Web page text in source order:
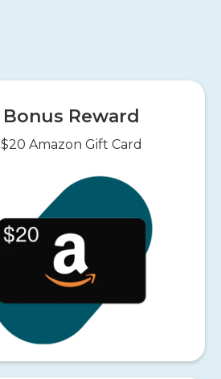
Bonus Reward
$20 Amazon Gift Card